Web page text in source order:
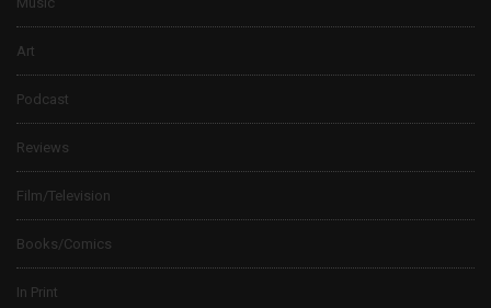
Art
Podcast
Reviews
Film/Television
Books/Comics
In Print